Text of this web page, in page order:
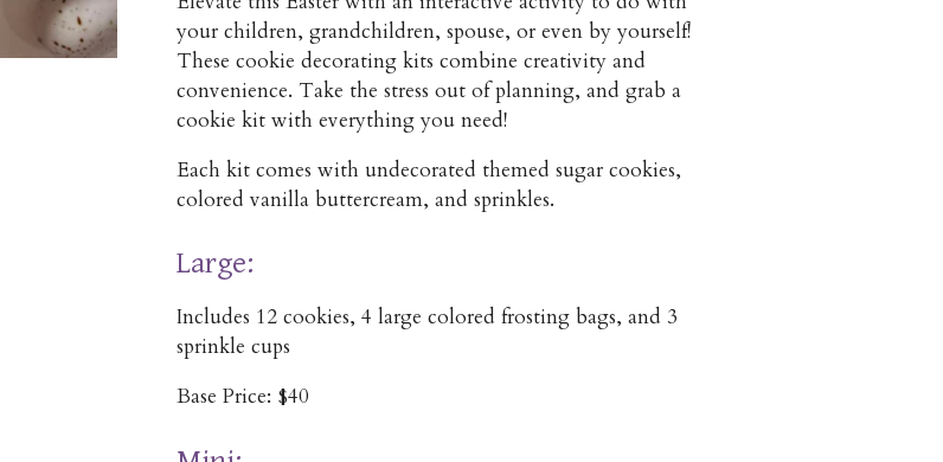
your children, grandchildren, spouse, or even by yourself!
These cookie decorating kits combine creativity and
convenience. Take the stress out of planning, and grab a
cookie kit with everything you need!
Each kit comes with undecorated themed sugar cookies,
colored vanilla buttercream, and sprinkles.
Large:
Includes 12 cookies, 4 large colored frosting bags, and 3
sprinkle cups
Base Price: $40